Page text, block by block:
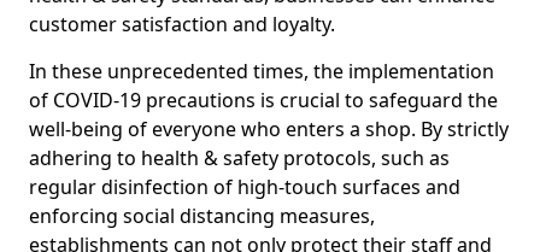
customer satisfaction and loyalty.
In these unprecedented times, the implementation
of COVID-19 precautions is crucial to safeguard the
well-being of everyone who enters a shop. By strictly
adhering to health & safety protocols, such as
regular disinfection of high-touch surfaces and
enforcing social distancing measures,
establishments can not only protect their staff and